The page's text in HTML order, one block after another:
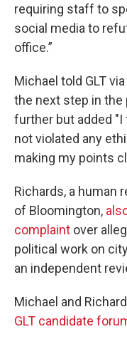
requiring staff to
social media to
office.”
Michael told GLT
the next step in
further but added
not violated any
making my points
Richards, a human
of Bloomington,
complaint over
political work on
an independent
Michael and
GLT candidate